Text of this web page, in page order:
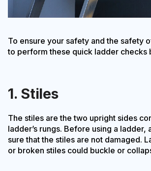
To ensure your safety and the safety
to perform these quick ladder checks
1. Stiles
The stiles are the two upright sides
ladder’s rungs. Before using a ladder,
sure that the stiles are not damaged.
or broken stiles could buckle or